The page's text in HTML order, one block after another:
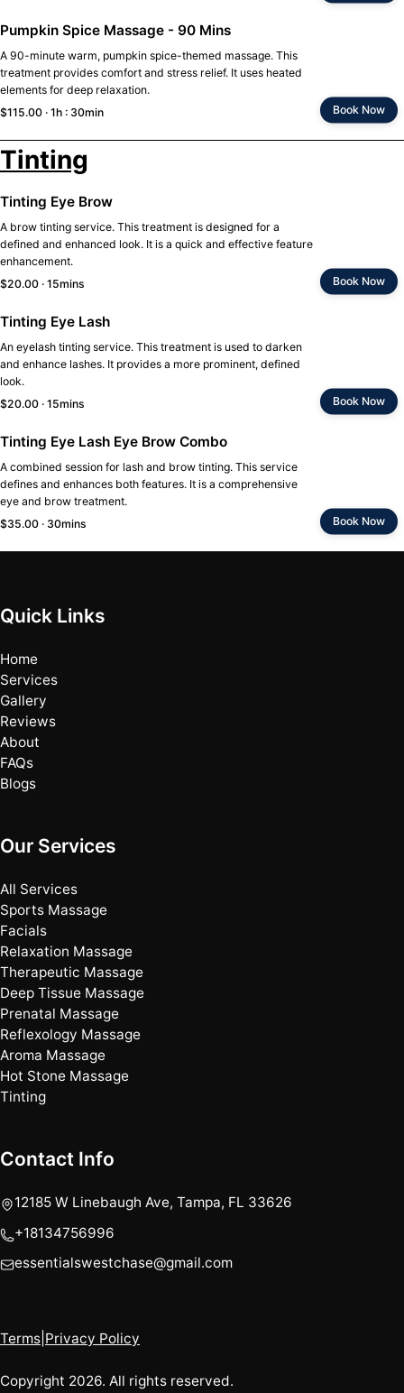
Pumpkin Spice Massage - 90 Mins
A 90-minute warm, pumpkin spice-themed massage. This
treatment provides comfort and stress relief. It uses heated
elements for deep relaxation.
$115.00 · 1h : 30min
Book Now
Tinting
Tinting Eye Brow
A brow tinting service. This treatment is designed for a
defined and enhanced look. It is a quick and effective feature
enhancement.
$20.00 · 15mins
Book Now
Tinting Eye Lash
An eyelash tinting service. This treatment is used to darken
and enhance lashes. It provides a more prominent, defined
look.
$20.00 · 15mins
Book Now
Tinting Eye Lash Eye Brow Combo
A combined session for lash and brow tinting. This service
defines and enhances both features. It is a comprehensive
eye and brow treatment.
$35.00 · 30mins
Book Now
Quick Links
Home
Services
Gallery
Reviews
About
FAQs
Blogs
Our Services
All Services
Sports Massage
Facials
Relaxation Massage
Therapeutic Massage
Deep Tissue Massage
Prenatal Massage
Reflexology Massage
Aroma Massage
Hot Stone Massage
Tinting
Contact Info
12185 W Linebaugh Ave, Tampa, FL 33626
+18134756996
essentialswestchase@gmail.com
Copyright 2026. All rights reserved.
Terms Privacy Policy